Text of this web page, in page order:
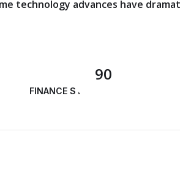
technology advances have
90
FINANCE STRATEGY